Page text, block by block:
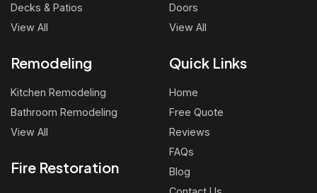
Decks & Patios
View All
Doors
View All
Remodeling
Kitchen Remodeling
Bathroom Remodeling
View All
Fire Restoration
Quick Links
Home
Free Quote
Reviews
FAQs
Blog